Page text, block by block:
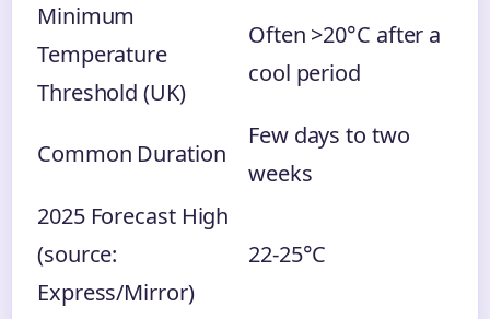
Minimum
Temperature
Threshold (UK)
Often >20°C after a
cool period
Common Duration
Few days to two
weeks
2025 Forecast High
(source:
Express/Mirror)
22-25°C